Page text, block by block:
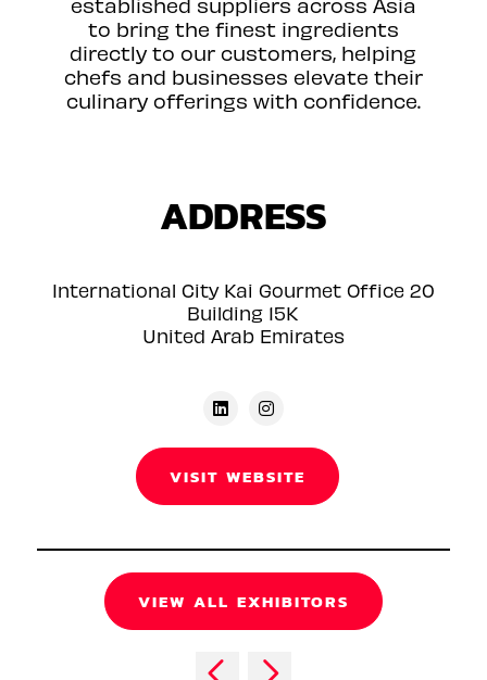
to bring the finest ingredients
directly to our customers, helping
chefs and businesses elevate their
culinary offerings with confidence.
ADDRESS
International City Kai Gourmet Office 20
Building 15K
United Arab Emirates
VISIT WEBSITE
VIEW ALL EXHIBITORS